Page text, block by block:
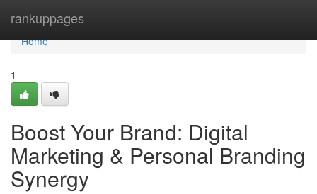
rankuppages
Home
Home
1
Boost Your Brand: Digital
Marketing & Personal Branding
Synergy